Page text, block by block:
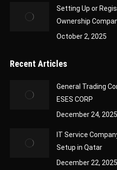
Setting Up or
Ownership
October 2, 2025
Recent Articles
General Trading
ESES CORP
December 24, 2025
IT Service
Setup in Qatar
December 22, 2025